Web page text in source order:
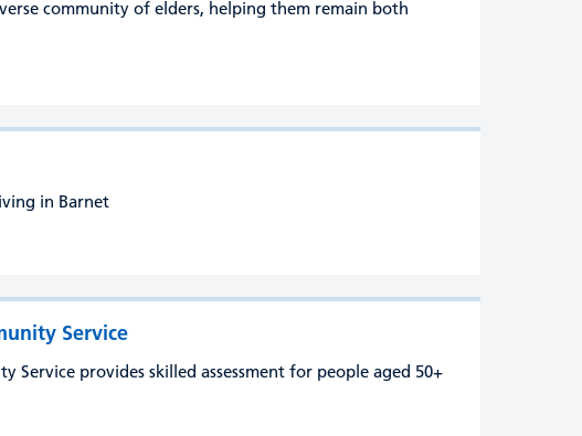
community of elders, helping them remain both
in Barnet
Service
Service provides skilled assessment for people aged 50+